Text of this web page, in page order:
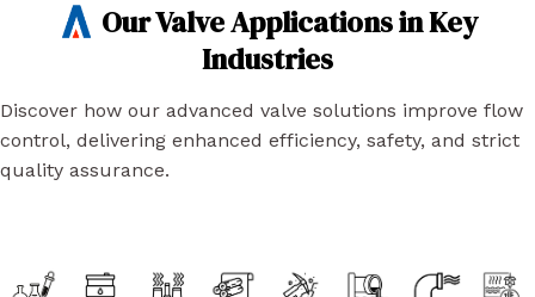
Our Valve Applications in Key
Industries
Discover how our advanced valve solutions improve flow
control, delivering enhanced efficiency, safety, and strict
quality assurance.